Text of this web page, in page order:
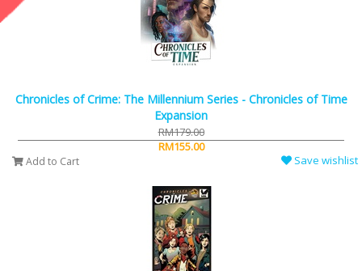
Chronicles of Crime: The Millennium Series - Chronicles of Time
Expansion
RM179.00
RM155.00
Add to Cart Save wishlist